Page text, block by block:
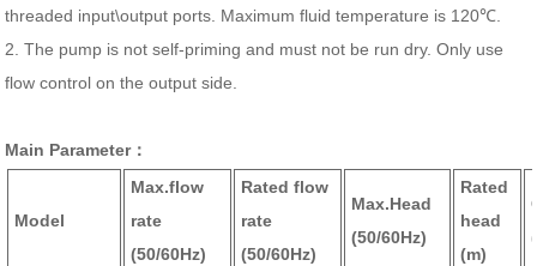
threaded input\output ports. Maximum fluid temperature is 120℃.
2. The pump is not self-priming and must not be run dry. Only use
flow control on the output side.
Main Parameter：
Model
Max.flow
rate
(50/60Hz)
Rated flow
rate
(50/60Hz)
Max.Head
(50/60Hz)
Rated
head
(m)